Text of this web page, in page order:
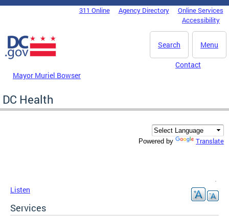
Skip to main content
DC Agency Top Menu311 Online Agency Directory
Online Services
Accessibility
Menu
Search
Mayor Muriel Bowser
Contact
DC Health
Powered by Translate
Listen
Services